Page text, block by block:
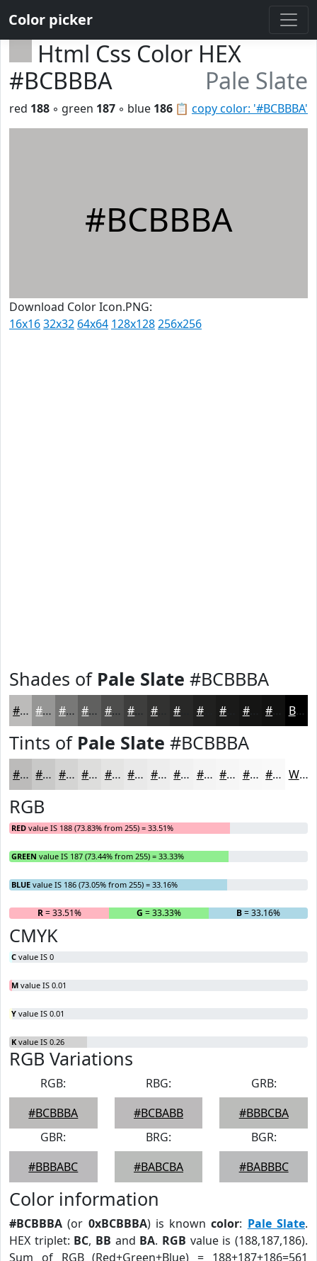
Color picker
Html Css Color HEX
#BCBBBA
Pale Slate
📋 copy color: '#BCBBBA'
red 188 ◦ green 187 ◦ blue 186
#BCBBBA
Download Color Icon.PNG:
16x1632x32 64x64 128x128256x256
Shades of Pale Slate #BCBBBA
#BCBBBA #969695 #787877 #60605F #4D4D4C #3E3E3D #323231 #20201F #151514 #111110 Black
Tints of Pale Slate #BCBBBA
#BCBBBA #C9C9C8 #D4D4D3 #DDDDDC #E4E4E3 #E9E9E9 #EDEDED #F1F1F1 #F4F4F4 #F6F6F6 #F8F8F8 #F9F9F9 White
RGB
RED value IS 188 (73.83% from 255) = 33.51%
GREEN value IS 187 (73.44% from 255) = 33.33%
BLUE value IS 186 (73.05% from 255) = 33.16%
R= 33.51% G = 33.33% B= 33.16%
CMYK
C value IS 0
M value IS 0.01
Y value IS 0.01
K value IS 0.26
RGB Variations
RGB:
#BCBBBA
RBG:
#BCBABB
GRB:
#BBBCBA
GBR:
#BBBABC
BRG:
#BABCBA
BGR:
#BABBBC
Color information
#BCBBBA (or 0xBCBBBA) is knowncolor: Pale Slate.
HEX triplet: BC, BB and BA. RGB value is (188,187,186).
Sum of RGB (Red+Green+Blue) = 188+187+186=561